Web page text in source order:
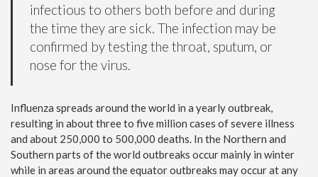
infectious to others both before and during
the time they are sick. The infection may be
confirmed by testing the throat, sputum, or
nose for the virus.
Influenza spreads around the world in a yearly outbreak,
resulting in about three to five million cases of severe illness
and about 250,000 to 500,000 deaths. In the Northern and
Southern parts of the world outbreaks occur mainly in winter
while in areas around the equator outbreaks may occur at any